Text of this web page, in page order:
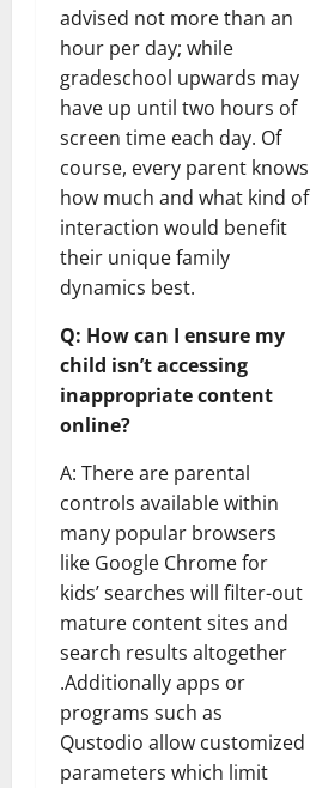
advised not more than an
hour per day; while
gradeschool upwards may
have up until two hours of
screen time each day. Of
course, every parent knows
how much and what kind of
interaction would benefit
their unique family
dynamics best.
Q: How can I ensure my
child isn’t accessing
inappropriate content
online?
A: There are parental
controls available within
many popular browsers
like Google Chrome for
kids’ searches will filter-out
mature content sites and
search results altogether
.Additionally apps or
programs such as
Qustodio allow customized
parameters which limit